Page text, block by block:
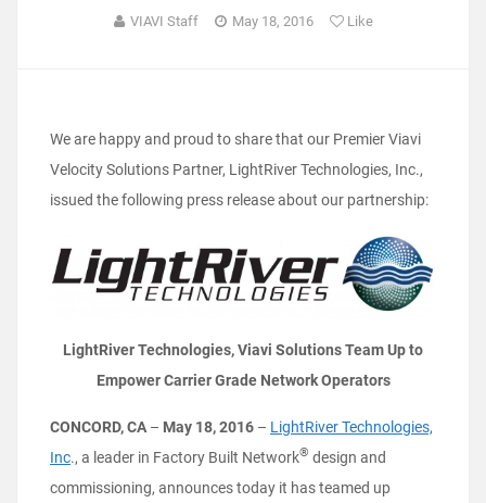
VIAVI Staff May 18, 2016 Like
We are happy and proud to share that our Premier Viavi
Velocity Solutions Partner, LightRiver Technologies, Inc.,
issued the following press release about our partnership:
LightRiver Technologies, Viavi Solutions Team Up to
Empower Carrier Grade Network Operators
CONCORD, CA – May 18, 2016 – LightRiver Technologies,
Inc., a leader in Factory Built Network® design and
commissioning, announces today it has teamed up